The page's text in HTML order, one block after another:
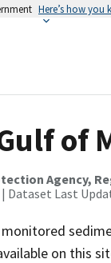
Here’s how you
of
Agency,
| Dataset Last
on this